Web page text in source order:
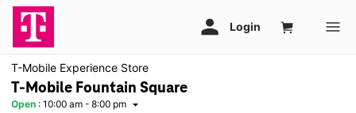
T-Mobile Experience Store
T-Mobile Fountain Square
Open : 10:00 am - 8:00 pm arrow_drop_down